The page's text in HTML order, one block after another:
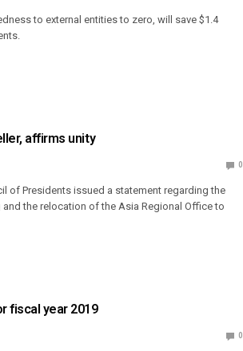
to external entities to zero, will save $1.4
affirms unity
0
of Presidents issued a statement regarding the
the relocation of the Asia Regional Office to
fiscal year 2019
0